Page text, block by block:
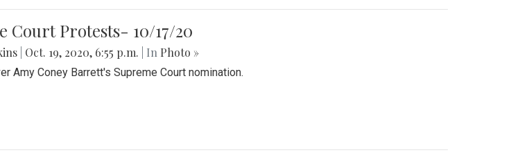
Court Protests- 10/17/20
Oct. 19, 2020, 6:55 p.m. | In Photo »
Amy Coney Barrett's Supreme Court nomination.